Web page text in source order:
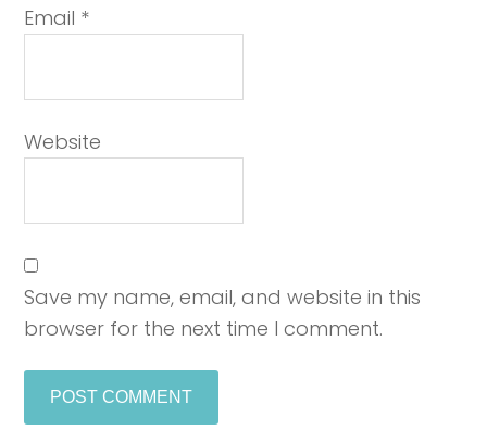
Email *
Website
Save my name, email, and website in this
browser for the next time I comment.